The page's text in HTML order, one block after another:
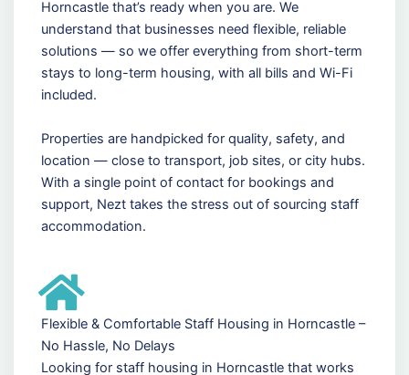
Horncastle that’s ready when you are. We
understand that businesses need flexible, reliable
solutions — so we offer everything from short-term
stays to long-term housing, with all bills and Wi-Fi
included.
Properties are handpicked for quality, safety, and
location — close to transport, job sites, or city hubs.
With a single point of contact for bookings and
support, Nezt takes the stress out of sourcing staff
accommodation.
Flexible & Comfortable Staff Housing in Horncastle –
No Hassle, No Delays
Looking for staff housing in Horncastle that works